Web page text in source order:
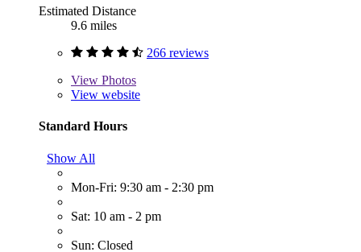
Estimated Distance
9.6 miles
266 reviews
View Photos
View website
Standard Hours
Show All
Mon-Fri: 9:30 am - 2:30 pm
Sat: 10 am - 2 pm
Sun: Closed